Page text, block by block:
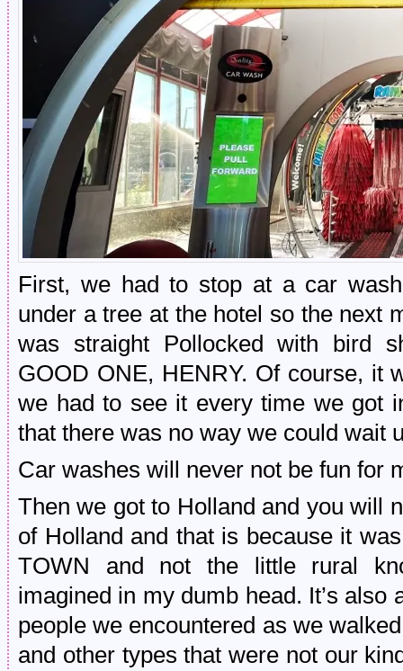
First, we had to stop at a car
under a tree at the hotel so the next
was straight Pollocked with bird
GOOD ONE, HENRY. Of course, it
we had to see it every time we got
that there was no way we could wait
Car washes will never not be fun for
Then we got to Holland and you will
of Holland and that is because it
TOWN and not the little rural
imagined in my dumb head. It’s
people we encountered as we
and other types that were not our